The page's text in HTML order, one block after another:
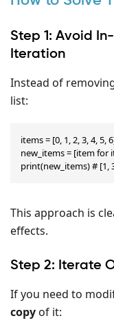
Step 1: Avoid
Iteration
Instead of
list:
items = [0, 1, 2, 3, 4, 5,
new_items = [item for
print(new_items) # [1,
This approach is
effects.
Step 2: Iterate
If you need to
copy of it: